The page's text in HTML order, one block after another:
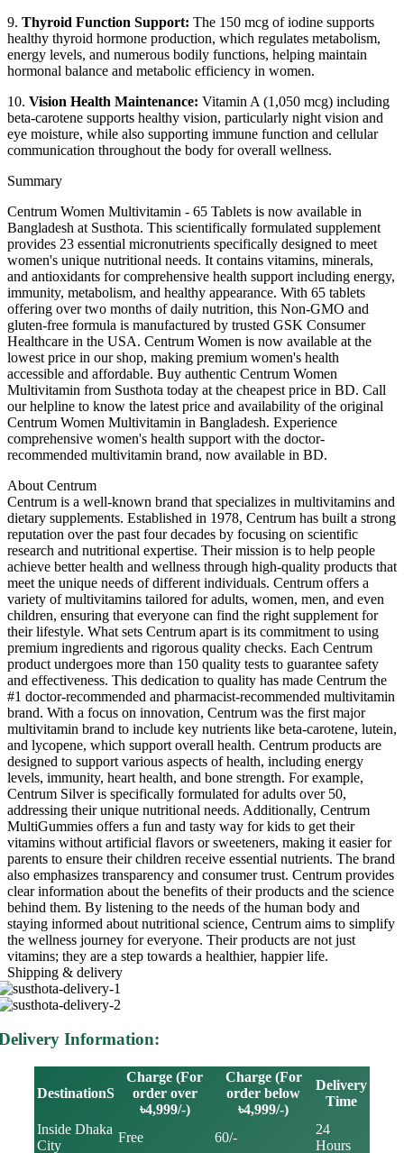
9. Thyroid Function Support: The 150 mcg of iodine supports
healthy thyroid hormone production, which regulates metabolism,
energy levels, and numerous bodily functions, helping maintain
hormonal balance and metabolic efficiency in women.
10. Vision Health Maintenance: Vitamin A (1,050 mcg) including
beta-carotene supports healthy vision, particularly night vision and
eye moisture, while also supporting immune function and cellular
communication throughout the body for overall wellness.
Summary
Centrum Women Multivitamin - 65 Tablets is now available in
Bangladesh at Susthota. This scientifically formulated supplement
provides 23 essential micronutrients specifically designed to meet
women's unique nutritional needs. It contains vitamins, minerals,
and antioxidants for comprehensive health support including energy,
immunity, metabolism, and healthy appearance. With 65 tablets
offering over two months of daily nutrition, this Non-GMO and
gluten-free formula is manufactured by trusted GSK Consumer
Healthcare in the USA. Centrum Women is now available at the
lowest price in our shop, making premium women's health
accessible and affordable. Buy authentic Centrum Women
Multivitamin from Susthota today at the cheapest price in BD. Call
our helpline to know the latest price and availability of the original
Centrum Women Multivitamin in Bangladesh. Experience
comprehensive women's health support with the doctor-
recommended multivitamin brand, now available in BD.
About Centrum
Centrum is a well-known brand that specializes in multivitamins and
dietary supplements. Established in 1978, Centrum has built a strong
reputation over the past four decades by focusing on scientific
research and nutritional expertise. Their mission is to help people
achieve better health and wellness through high-quality products that
meet the unique needs of different individuals. Centrum offers a
variety of multivitamins tailored for adults, women, men, and even
children, ensuring that everyone can find the right supplement for
their lifestyle. What sets Centrum apart is its commitment to using
premium ingredients and rigorous quality checks. Each Centrum
product undergoes more than 150 quality tests to guarantee safety
and effectiveness. This dedication to quality has made Centrum the
#1 doctor-recommended and pharmacist-recommended multivitamin
brand. With a focus on innovation, Centrum was the first major
multivitamin brand to include key nutrients like beta-carotene, lutein,
and lycopene, which support overall health. Centrum products are
designed to support various aspects of health, including energy
levels, immunity, heart health, and bone strength. For example,
Centrum Silver is specifically formulated for adults over 50,
addressing their unique nutritional needs. Additionally, Centrum
MultiGummies offers a fun and tasty way for kids to get their
vitamins without artificial flavors or sweeteners, making it easier for
parents to ensure their children receive essential nutrients. The brand
also emphasizes transparency and consumer trust. Centrum provides
clear information about the benefits of their products and the science
behind them. By listening to the needs of the human body and
staying informed about nutritional science, Centrum aims to simplify
the wellness journey for everyone. Their products are not just
vitamins; they are a step towards a healthier, happier life.
Shipping & delivery
Information:
DestinationS
Charge (For
order over
৳4,999/-)
Charge (For
order below
৳4,999/-)
Delivery
Time
Inside Dhaka
City
Free 60/-
24
Hours